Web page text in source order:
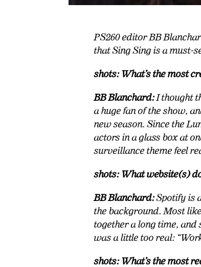
PS260 editor BB
that Sing Sing is a must-
shots: What’s the most
BB Blanchard:I thought
a huge fan of the show,
new season. Since the
actors in a glass box at
surveillance theme feel
shots: What website(s)
BB Blanchard:Spotify is
the background. Most
together a long time,
was a little too real:
shots: What’s the most